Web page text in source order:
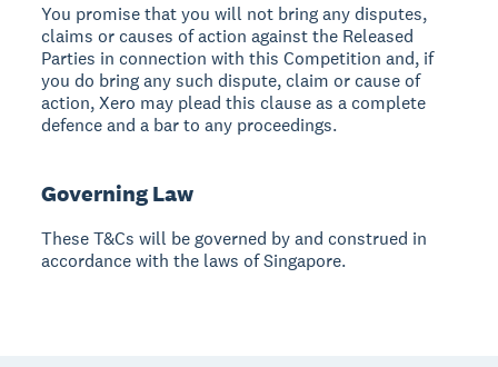
You promise that you will not bring any disputes,
claims or causes of action against the Released
Parties in connection with this Competition and, if
you do bring any such dispute, claim or cause of
action, Xero may plead this clause as a complete
defence and a bar to any proceedings.
Governing Law
These T&Cs will be governed by and construed in
accordance with the laws of Singapore.